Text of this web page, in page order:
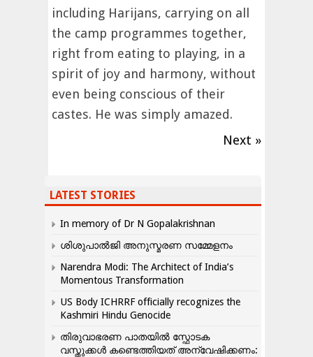
including Harijans, carrying on all
the camp programmes together,
right from eating to playing, in a
spirit of joy and harmony, without
even being conscious of their
castes. He was simply amazed.
Next »
LATEST STORIES
In memory of Dr N Gopalakrishnan
ശിശുപാൽജി അനുസ്മരണ സമ്മേളനം
Narendra Modi: The Architect of India’s
Momentous Transformation
US Body ICHRRF officially recognizes the
Kashmiri Hindu Genocide
തിരുവാഭരണ പാതയിൽ സ്ഫോടക
വസ്തുക്കൾ കണ്ടെത്തിയത് അന്വേഷിക്കണം: